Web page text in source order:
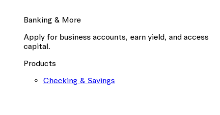
Banking & More
Apply for business accounts, earn yield, and access
capital.
Products
Checking & Savings